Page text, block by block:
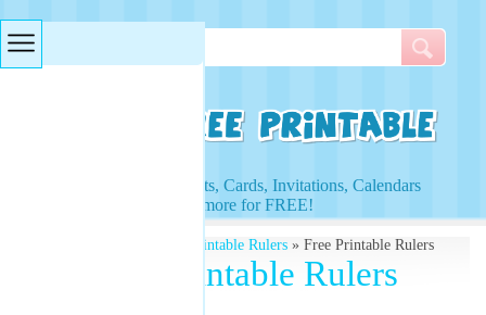
Access to Worksheets, Cards, Invitations, Calendars
and more for FREE!
Free Printable Rulers» Free Printable Rulers
Free Printable Rulers